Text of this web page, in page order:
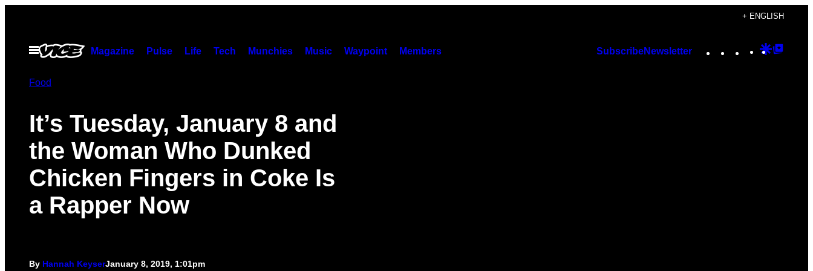
content
+ ENGLISH
Open
Menu
Magazine Pulse Life Tech Munchies Music Waypoint Members SubscribeNewsletter Instagram
TikTok
YouTube
Google
Food
It’s Tuesday, January 8 and
the Woman Who Dunked
Chicken Fingers in Coke Is
a Rapper Now
By Hannah KeyserJanuary 8, 2019, 1:01pm